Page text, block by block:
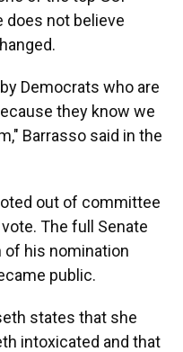
does not believe
Democrats who are
they know we
Barrasso said in the
out of committee
The full Senate
of his nomination
public.
states that she
intoxicated and that